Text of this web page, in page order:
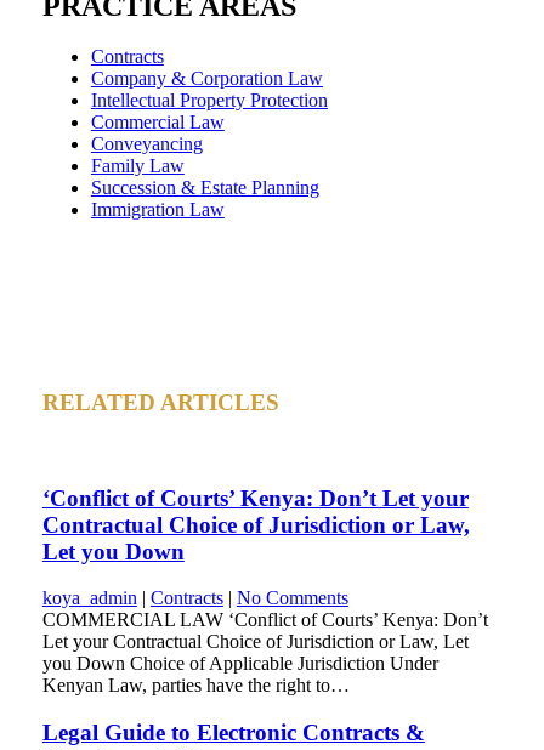
Contracts
Company & Corporation Law
Intellectual Property Protection
Commercial Law
Conveyancing
Family Law
Succession & Estate Planning
Immigration Law
RELATED ARTICLES
‘Conflict of Courts’ Kenya: Don’t Let your
Contractual Choice of Jurisdiction or Law,
Let you Down
koya_admin | Contracts | No Comments
COMMERCIAL LAW ‘Conflict of Courts’ Kenya: Don’t
Let your Contractual Choice of Jurisdiction or Law, Let
you Down Choice of Applicable Jurisdiction Under
Kenyan Law, parties have the right to…
Legal Guide to Electronic Contracts &